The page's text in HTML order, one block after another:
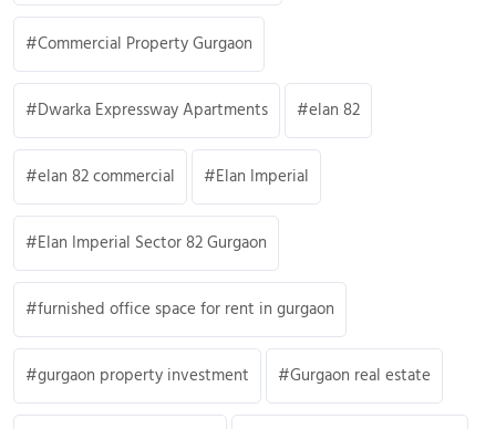
Commercial Property Gurgaon
Dwarka Expressway Apartments elan 82
elan 82 commercial Elan Imperial
Elan Imperial Sector 82 Gurgaon
furnished office space for rent in gurgaon
gurgaon property investment Gurgaon real estate